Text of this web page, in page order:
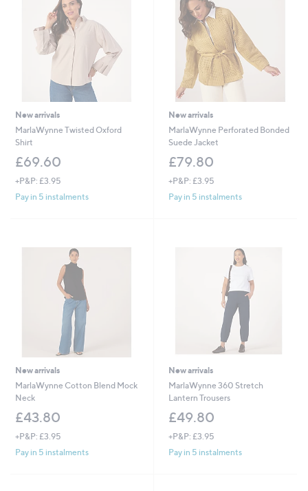
New arrivals
MarlaWynne Twisted Oxford
Shirt
£69.60
+P&P: £3.95
Pay in 5 instalments
New arrivals
MarlaWynne Perforated Bonded
Suede Jacket
£79.80
+P&P: £3.95
Pay in 5 instalments
New arrivals
MarlaWynne Cotton Blend Mock
Neck
£43.80
+P&P: £3.95
Pay in 5 instalments
New arrivals
MarlaWynne 360 Stretch
Lantern Trousers
£49.80
+P&P: £3.95
Pay in 5 instalments